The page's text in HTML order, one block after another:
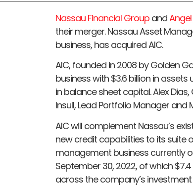
Nassau Financial Group and
their merger. Nassau Asset
business, has acquired AIC.
AIC, founded in 2008 by Golden
business with $3.6 billion in
in balance sheet capital. Alex
Insull, Lead Portfolio Manager and
AIC will complement Nassau’s
new credit capabilities to its suite
management business currently
September 30, 2022, of which
across the company’s